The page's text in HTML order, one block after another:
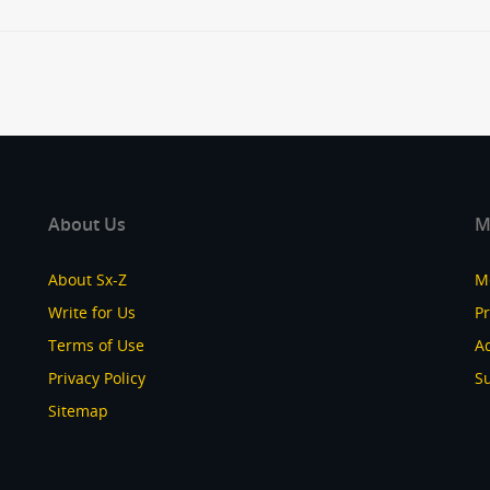
About Us
About Sx-Z
Write for Us
Terms of Use
Privacy Policy
Sitemap